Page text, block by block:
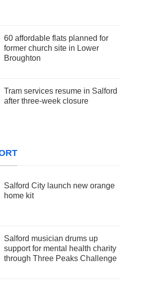
60 affordable flats planned for
former church site in Lower
Broughton
Tram services resume in Salford
after three-week closure
Salford City launch new orange
home kit
Salford musician drums up
support for mental health charity
through Three Peaks Challenge